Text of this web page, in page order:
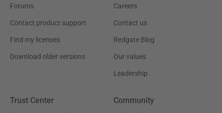
Forums
Contact product support
Find my licenses
Download older versions
Careers
Contact us
Redgate Blog
Our values
Leadership
Trust Center Community